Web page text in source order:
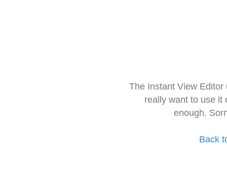
The Instant View
really want to use it
enough.
Back